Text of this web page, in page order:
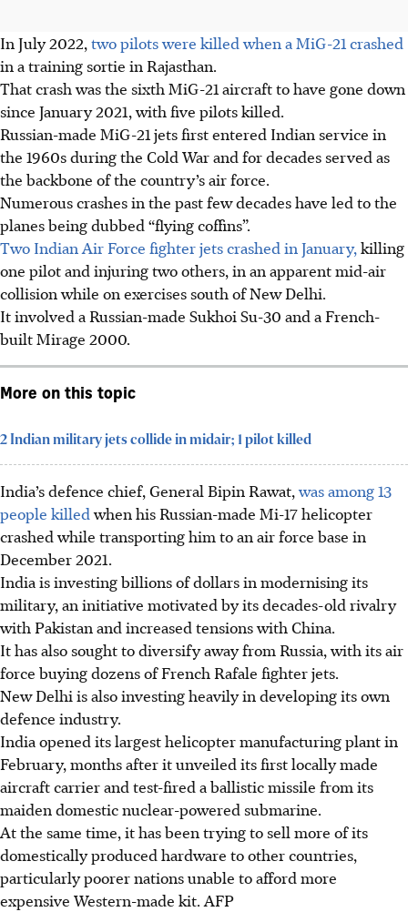
In July 2022, two pilots were killed when a MiG-21 crashed
in a training sortie in Rajasthan.
That crash was the sixth MiG-21 aircraft to have gone down
since January 2021, with five pilots killed.
Russian-made MiG-21 jets first entered Indian service in
the 1960s during the Cold War and for decades served as
the backbone of the country’s air force.
Numerous crashes in the past few decades have led to the
planes being dubbed “flying coffins”.
Two Indian Air Force fighter jets crashed in January, killing
one pilot and injuring two others, in an apparent mid-air
collision while on exercises south of New Delhi.
It involved a Russian-made Sukhoi Su-30 and a French-
built Mirage 2000.
More on this topic
2 Indian military jets collide in midair; 1 pilot killed
India’s defence chief, General Bipin Rawat,was among 13
people killedwhen his Russian-made Mi-17 helicopter
crashed while transporting him to an air force base in
December 2021.
India is investing billions of dollars in modernising its
military, an initiative motivated by its decades-old rivalry
with Pakistan and increased tensions with China.
It has also sought to diversify away from Russia, with its air
force buying dozens of French Rafale fighter jets.
New Delhi is also investing heavily in developing its own
defence industry.
India opened its largest helicopter manufacturing plant in
February, months after it unveiled its first locally made
aircraft carrier and test-fired a ballistic missile from its
maiden domestic nuclear-powered submarine.
At the same time, it has been trying to sell more of its
domestically produced hardware to other countries,
particularly poorer nations unable to afford more
expensive Western-made kit. AFP